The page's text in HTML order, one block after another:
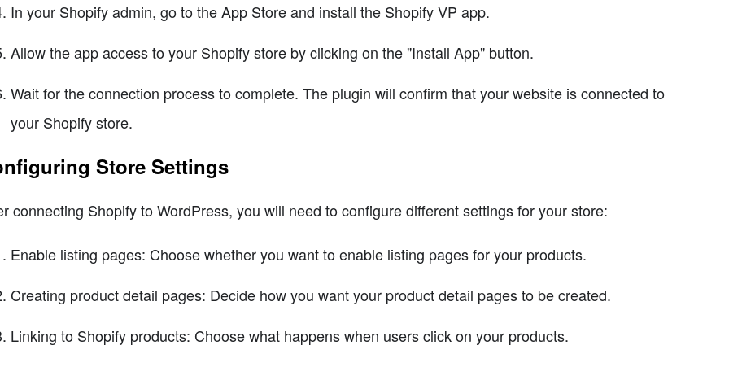
In your Shopify admin, go to the App Store and install the Shopify VP app.
Allow the app access to your Shopify store by clicking on the "Install App" button.
Wait for the connection process to complete. The plugin will confirm that your website is connected to
your Shopify store.
Store Settings
connecting Shopify to WordPress, you will need to configure different settings for your store:
Enable listing pages: Choose whether you want to enable listing pages for your products.
Creating product detail pages: Decide how you want your product detail pages to be created.
Linking to Shopify products: Choose what happens when users click on your products.